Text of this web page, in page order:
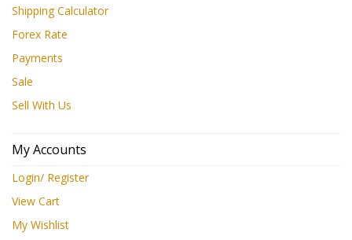
Shipping Calculator
Forex Rate
Payments
Sale
Sell With Us
My Accounts
Login/ Register
View Cart
My Wishlist